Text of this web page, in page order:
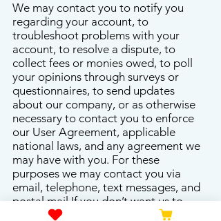
We may contact you to notify you
regarding your account, to
troubleshoot problems with your
account, to resolve a dispute, to
collect fees or monies owed, to poll
your opinions through surveys or
questionnaires, to send updates
about our company, or as otherwise
necessary to contact you to enforce
our User Agreement, applicable
national laws, and any agreement we
may have with you. For these
purposes we may contact you via
email, telephone, text messages, and
postal mail.If you don’t want us to
process your data anymore, please